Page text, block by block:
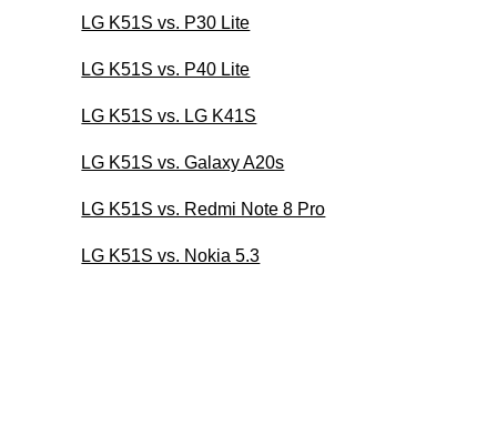
LG K51S vs. P30 Lite
LG K51S vs. P40 Lite
LG K51S vs. LG K41S
LG K51S vs. Galaxy A20s
LG K51S vs. Redmi Note 8 Pro
LG K51S vs. Nokia 5.3